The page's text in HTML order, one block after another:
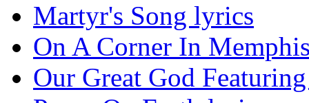
Martyr's Song lyrics
On A Corner In
Our Great God